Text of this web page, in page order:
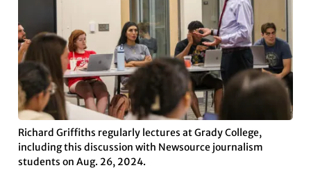
Richard Griffiths regularly lectures at Grady College,
including this discussion with Newsource journalism
students on Aug. 26, 2024.